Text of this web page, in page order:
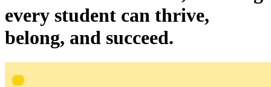
every student can thrive,
belong, and succeed.